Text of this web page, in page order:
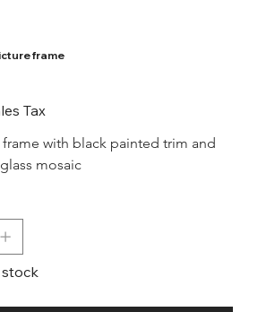
frame
Tax
frame with black painted trim and
mosaic